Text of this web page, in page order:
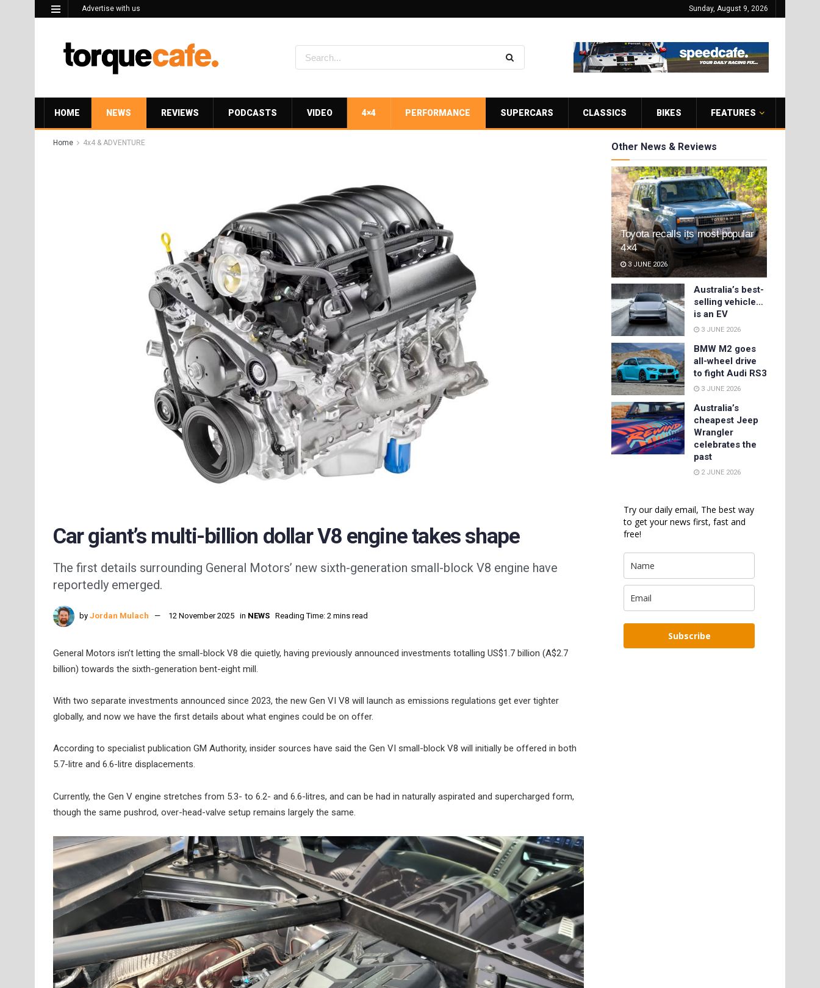
Advertise with us Sunday, August 9, 2026
HOME NEWS REVIEWS PODCASTS VIDEO 4×4 PERFORMANCE SUPERCARS CLASSICS BIKES FEATURES
Home 4x4 & ADVENTURE
Car giant’s multi-billion dollar V8 engine takes shape
The first details surrounding General Motors’ new sixth-generation small-block V8 engine have
reportedly emerged.
by Jordan Mulach 12 November 2025 in NEWS Reading Time: 2 mins read
General Motors isn’t letting the small-block V8 die quietly, having previously announced investments totalling US$1.7 billion (A$2.7
billion) towards the sixth-generation bent-eight mill.
With two separate investments announced since 2023, the new Gen VI V8 will launch as emissions regulations get ever tighter
globally, and now we have the first details about what engines could be on offer.
According to specialist publication GM Authority, insider sources have said the Gen VI small-block V8 will initially be offered in both
5.7-litre and 6.6-litre displacements.
Currently, the Gen V engine stretches from 5.3- to 6.2- and 6.6-litres, and can be had in naturally aspirated and supercharged form,
though the same pushrod, over-head-valve setup remains largely the same.
Other News & Reviews
Toyota recalls its most popular
4×4
3 JUNE 2026
Australia’s best-
selling vehicle…
is an EV
3 JUNE 2026
BMW M2 goes
all-wheel drive
to fight Audi RS3
3 JUNE 2026
Australia’s
cheapest Jeep
Wrangler
celebrates the
past
2 JUNE 2026
Try our daily email, The best way
to get your news first, fast and
free!
Subscribe